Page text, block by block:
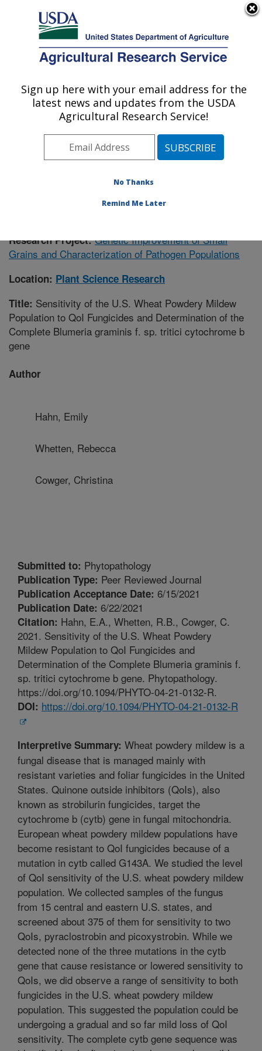
Here's how you know
Agricultural Research Service
U.S. DEPARTMENT OF AGRICULTURE
Plant Science Research: Raleigh, NC
ARS Home»Southeast Area»Raleigh, North Carolina
Plant Science Research» Research»Publications at
this Location» Publication #383564
Research Project:Genetic Improvement of Small
Grains and Characterization of Pathogen Populations
Location: Plant Science Research
Title: Sensitivity of the U.S. Wheat Powdery Mildew
Population to QoI Fungicides and Determination of the
Complete Blumeria graminis f. sp. tritici cytochrome b
gene
Author
Hahn, Emily
Whetten, Rebecca
Cowger, Christina
Submitted to: Phytopathology
Publication Type: Peer Reviewed Journal
Publication Acceptance Date: 6/15/2021
Publication Date: 6/22/2021
Citation: Hahn, E.A., Whetten, R.B., Cowger, C.
2021. Sensitivity of the U.S. Wheat Powdery
Mildew Population to QoI Fungicides and
Determination of the Complete Blumeria graminis f.
sp. tritici cytochrome b gene. Phytopathology.
https://doi.org/10.1094/PHYTO-04-21-0132-R.
DOI: https://doi.org/10.1094/PHYTO-04-21-0132-R
Interpretive Summary: Wheat powdery mildew is a
fungal disease that is managed mainly with
resistant varieties and foliar fungicides in the United
States. Quinone outside inhibitors (QoIs), also
known as strobilurin fungicides, target the
cytochrome b (cytb) gene in fungal mitochondria.
European wheat powdery mildew populations have
become resistant to QoI fungicides because of a
mutation in cytb called G143A. We studied the level
of QoI sensitivity of the U.S. wheat powdery mildew
population. We collected samples of the fungus
from 15 central and eastern U.S. states, and
screened about 375 of them for sensitivity to two
QoIs, pyraclostrobin and picoxystrobin. While we
detected none of the three mutations in the cytb
gene that cause resistance or lowered sensitivity to
QoIs, we did observe a range of sensitivity to both
fungicides in the U.S. wheat powdery mildew
population. This suggested the population could be
undergoing a gradual and so far mild loss of QoI
sensitivity. The complete cytb gene sequence was
Sign up here with your email address for the
latest news and updates from the USDA
Agricultural Research Service!
No Thanks
Remind Me Later